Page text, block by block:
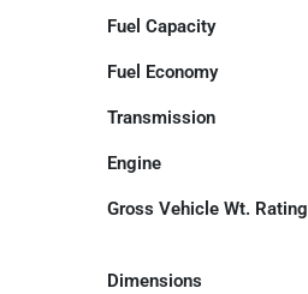
Fuel Capacity
Fuel Economy
Transmission
Engine
Gross Vehicle Wt. Rating
Dimensions